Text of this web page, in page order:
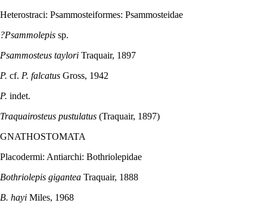
Heterostraci: Psammosteiformes: Psammosteidae
?Psammolepis sp.
Psammosteus taylori Traquair, 1897
P. cf. P. falcatus Gross, 1942
P. indet.
Traquairosteus pustulatus (Traquair, 1897)
GNATHOSTOMATA
Placodermi: Antiarchi: Bothriolepidae
Bothriolepis gigantea Traquair, 1888
B. hayi Miles, 1968